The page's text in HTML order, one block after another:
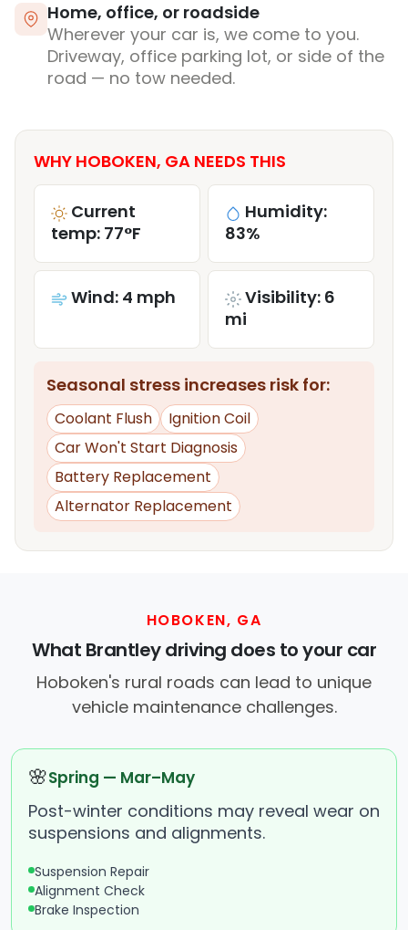
Home, office, or roadside
Wherever your car is, we come to you.
Driveway, office parking lot, or side of the
road — no tow needed.
WHY HOBOKEN, GA NEEDS THIS
Current
temp: 77°F
Humidity:
83%
Wind: 4 mph
Visibility: 6
mi
Seasonal stress increases risk for:
Coolant Flush
Ignition Coil
Car Won't Start Diagnosis
Battery Replacement
Alternator Replacement
HOBOKEN, GA
What Brantley driving does to your car
Hoboken's rural roads can lead to unique
vehicle maintenance challenges.
🌸Spring — Mar–May
Post-winter conditions may reveal wear on
suspensions and alignments.
Suspension Repair
Alignment Check
Brake Inspection